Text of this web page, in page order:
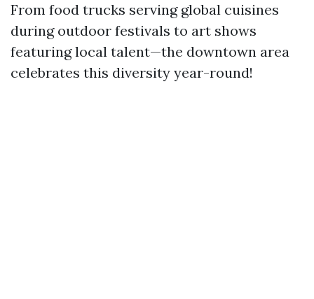
From food trucks serving global cuisines
during outdoor festivals to art shows
featuring local talent—the downtown area
celebrates this diversity year-round!